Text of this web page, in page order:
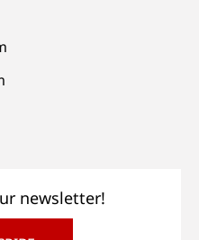
newsletter!